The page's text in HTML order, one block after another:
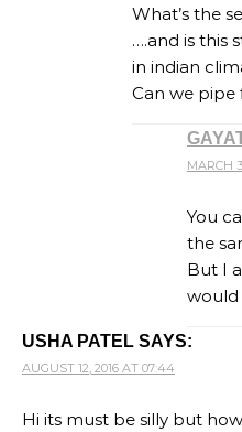
What’s the
….and is this
in indian
Can we pipe
MARCH
You
the
But I
would
USHA PATEL SAYS:
AUGUST 12, 2016 AT 07:44
Hi its must be silly but